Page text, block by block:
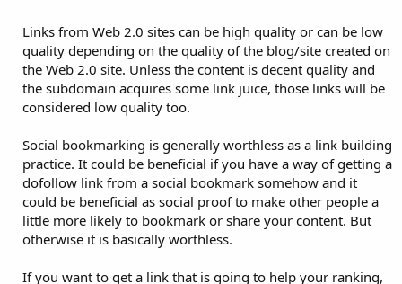
Links from Web 2.0 sites can be high quality or can be low
quality depending on the quality of the blog/site created on
the Web 2.0 site. Unless the content is decent quality and
the subdomain acquires some link juice, those links will be
considered low quality too.
Social bookmarking is generally worthless as a link building
practice. It could be beneficial if you have a way of getting a
dofollow link from a social bookmark somehow and it
could be beneficial as social proof to make other people a
little more likely to bookmark or share your content. But
otherwise it is basically worthless.
If you want to get a link that is going to help your ranking,